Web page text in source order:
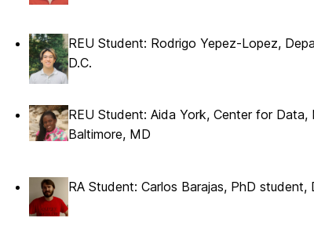
REU Student: Rodrigo Yepez-Lopez,
D.C.
REU Student: Aida York, Center for
Baltimore, MD
RA Student: Carlos Barajas, PhD